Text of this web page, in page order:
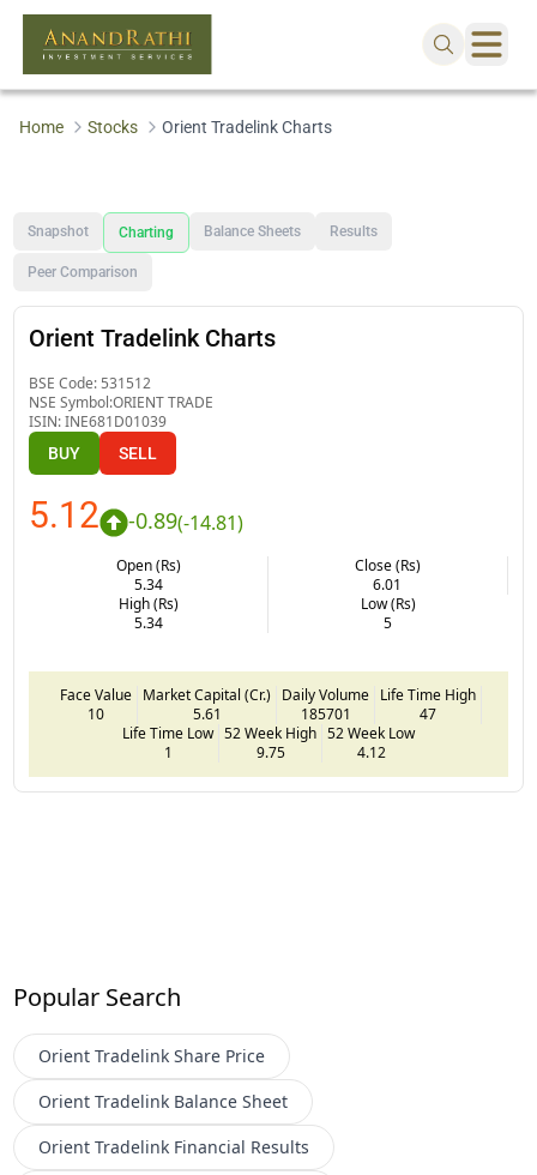
Home Stocks Orient Tradelink Charts
Snapshot Charting Balance Sheets Results
Peer Comparison
Orient Tradelink Charts
BSE Code: 531512
NSE Symbol:ORIENT TRADE
ISIN:INE681D01039
BUY SELL
5.12 -0.89(-14.81)
Open (Rs)
5.34
Close (Rs)
6.01
High (Rs)
5.34
Low (Rs)
5
Face Value
10
Market Capital (Cr.)
5.61
Daily Volume
185701
Life Time High
47
Life Time Low
1
52 Week High
9.75
52 Week Low
4.12
Popular Search
Orient Tradelink Share Price
Orient Tradelink Balance Sheet
Orient Tradelink Financial Results